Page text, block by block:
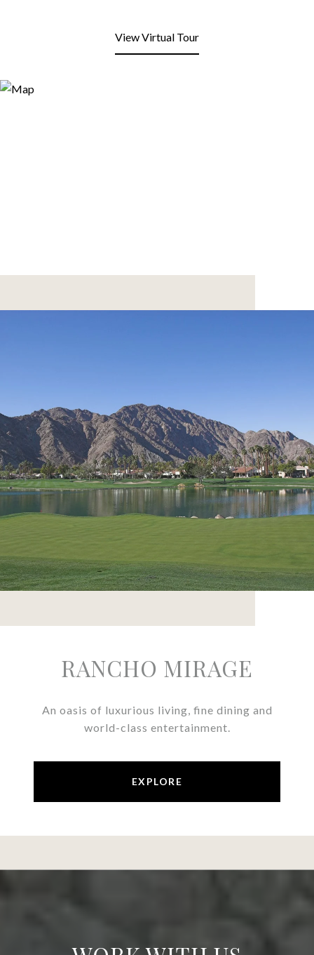
View Virtual Tour
RANCHO MIRAGE
An oasis of luxurious living, fine dining and
world-class entertainment.
EXPLORE